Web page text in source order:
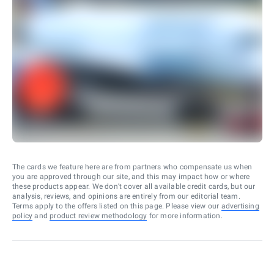
The cards we feature here are from partners who compensate us when
you are approved through our site, and this may impact how or where
these products appear. We don’t cover all available credit cards, but our
analysis, reviews, and opinions are entirely from our editorial team.
Terms apply to the offers listed on this page. Please view our advertising
policy and product review methodology for more information.